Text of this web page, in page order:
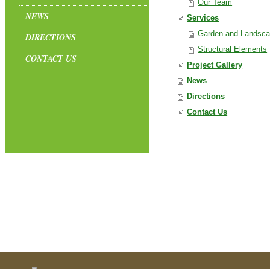
NEWS
DIRECTIONS
CONTACT US
Our Team
Services
Garden and
Structural Elements
Project Gallery
News
Directions
Contact Us